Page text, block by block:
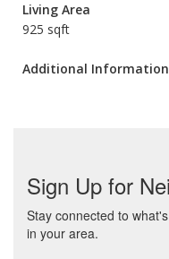
Living Area
925 sqft
Additional Information